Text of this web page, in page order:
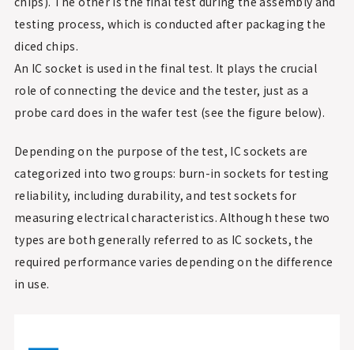
testing process, which is conducted after packaging the
diced chips.
An IC socket is used in the final test. It plays the crucial
role of connecting the device and the tester, just as a
probe card does in the wafer test (see the figure below).
Depending on the purpose of the test, IC sockets are
categorized into two groups: burn-in sockets for testing
reliability, including durability, and test sockets for
measuring electrical characteristics. Although these two
types are both generally referred to as IC sockets, the
required performance varies depending on the difference
in use.